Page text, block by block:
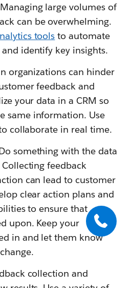
large volumes of
can be overwhelming.
tools to automate
identify key insights.
organizations can hinder
feedback and
your data in a CRM so
same information. Use
collaborate in real time.
something with the data
feedback
can lead to customer
clear action plans and
to ensure that
upon. Keep your
in and let them know
collection and